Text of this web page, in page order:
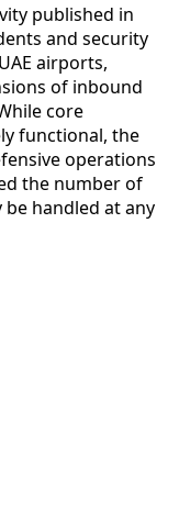
published in
and security
airports,
of inbound
core
functional, the
operations
the number of
handled at any